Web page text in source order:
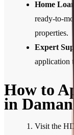
Home
ready-to-
properties.
Expert
application
How to
in
Visit the